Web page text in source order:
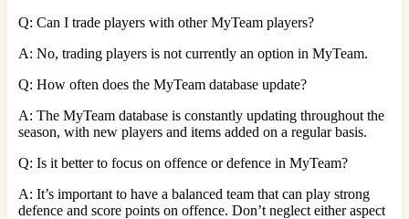
Q: Can I trade players with other MyTeam players?
A: No, trading players is not currently an option in MyTeam.
Q: How often does the MyTeam database update?
A: The MyTeam database is constantly updating throughout the
season, with new players and items added on a regular basis.
Q: Is it better to focus on offence or defence in MyTeam?
A: It’s important to have a balanced team that can play strong
defence and score points on offence. Don’t neglect either aspect